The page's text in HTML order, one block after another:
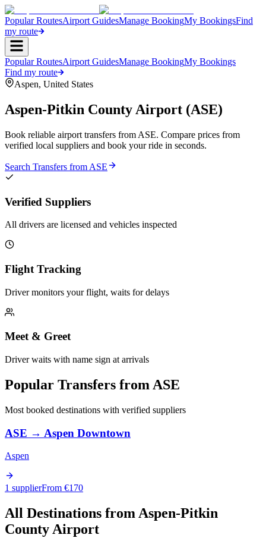
Popular RoutesAirport GuidesManage BookingMy BookingsFind
my route
Popular RoutesAirport GuidesManage BookingMy Bookings
Find my route
Aspen, United States
Aspen-Pitkin County Airport (ASE)
Book reliable airport transfers from ASE. Compare prices from
verified local suppliers and book your ride in seconds.
Search Transfers from ASE
Verified Suppliers
All drivers are licensed and vehicles inspected
Flight Tracking
Driver monitors your flight, waits for delays
Meet & Greet
Driver waits with name sign at arrivals
Popular Transfers from ASE
Most booked destinations with verified suppliers
ASE → Aspen Downtown
Aspen
1 supplierFrom €170
All Destinations fromAspen-Pitkin
County Airport